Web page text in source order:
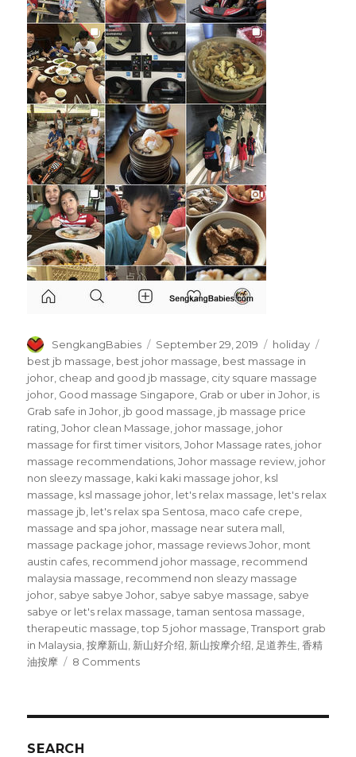
Author
SengkangBabies
Posted
on
September 29, 2019 Categories
holiday
best jb massage, best johor massage, best massage in
johor, cheap and good jb massage, city square massage
johor, Good massage Singapore, Grab or uber in Johor, is
Grab safe in Johor, jb good massage, jb massage price
rating,Johor clean Massage, johor massage, johor
massage for first timer visitors,Johor Massage rates, johor
massage recommendations,Johor massage review, johor
non sleezy massage, kaki kaki massage johor, ksl
massage, ksl massage johor, let's relax massage, let's relax
massage jb, let's relax spa Sentosa, maco cafe crepe,
massage and spa johor, massage near sutera mall,
massage package johor, massage reviews Johor, mont
austin cafes, recommend johor massage, recommend
malaysia massage, recommend non sleazy massage
johor, sabye sabye Johor, sabye sabye massage, sabye
sabye or let's relax massage,taman sentosa massage,
therapeutic massage,top 5 johor massage,Transport grab
in Malaysia,按摩新山, 新山好介绍, 新山按摩介绍, 足道养生,香精
油按摩
8 Commentson
SEARCH